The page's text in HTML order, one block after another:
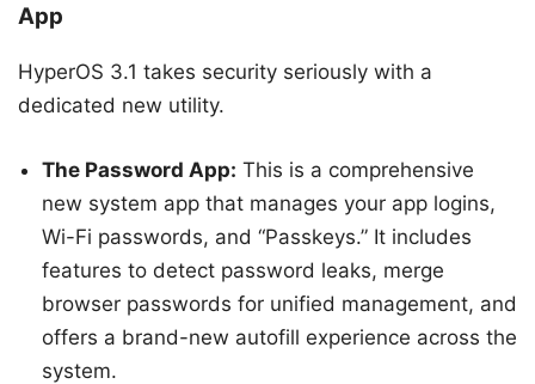
App
HyperOS 3.1 takes security seriously with a
dedicated new utility.
The Password App: This is a comprehensive
new system app that manages your app logins,
Wi-Fi passwords, and “Passkeys.” It includes
features to detect password leaks, merge
browser passwords for unified management, and
offers a brand-new autofill experience across the
system.